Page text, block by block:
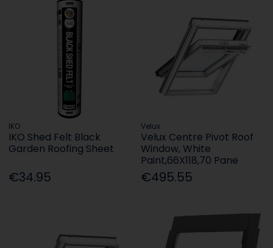
IKO
IKO Shed Felt Black
Garden Roofing Sheet
€34.95
Velux
Velux Centre Pivot Roof
Window, White
Paint,66X118,70 Pane
€495.55